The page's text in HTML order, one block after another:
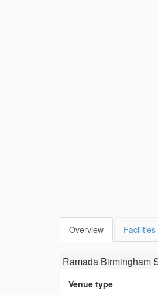
Overview Facilities
Ramada Birmingham
Venue type